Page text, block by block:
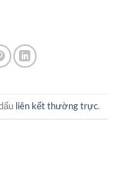
liên kết thường trực.